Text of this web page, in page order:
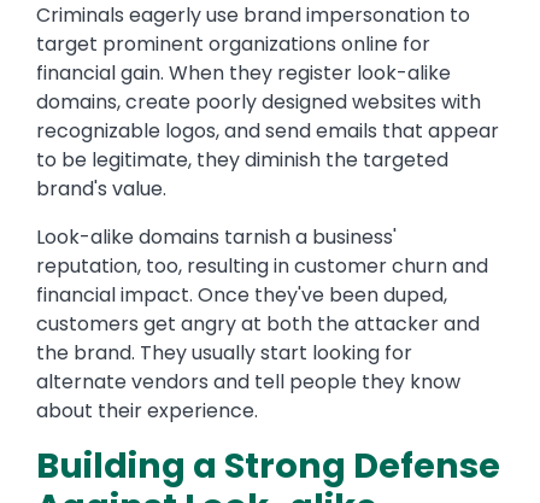
Criminals eagerly use brand impersonation to
target prominent organizations online for
financial gain. When they register look-alike
domains, create poorly designed websites with
recognizable logos, and send emails that appear
to be legitimate, they diminish the targeted
brand's value.
Look-alike domains tarnish a business'
reputation, too, resulting in customer churn and
financial impact. Once they've been duped,
customers get angry at both the attacker and
the brand. They usually start looking for
alternate vendors and tell people they know
about their experience.
Building a Strong Defense